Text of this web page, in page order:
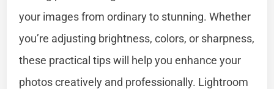
your images from ordinary to stunning. Whether
you’re adjusting brightness, colors, or sharpness,
these practical tips will help you enhance your
photos creatively and professionally. Lightroom